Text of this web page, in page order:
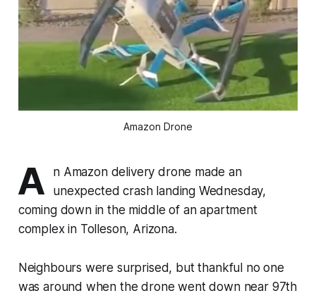
Amazon Drone
A
n Amazon delivery drone made an
unexpected crash landing Wednesday,
coming down in the middle of an apartment
complex in Tolleson, Arizona.
Neighbours were surprised, but thankful no one
was around when the drone went down near 97th